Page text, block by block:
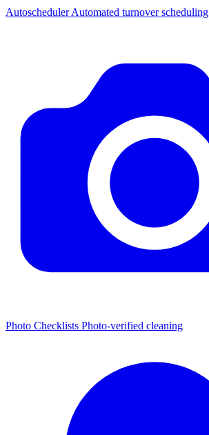
AutoschedulerAutomated turnover scheduling
Photo Checklists Photo-verified cleaning